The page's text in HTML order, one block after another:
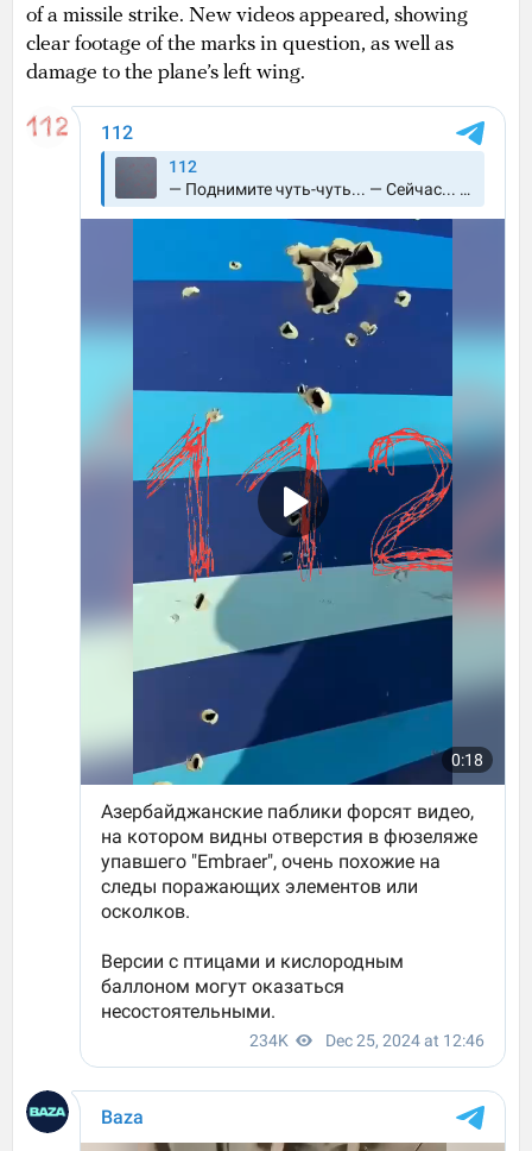
of a missile strike. New videos appeared, showing
clear footage of the marks in question, as well as
damage to the plane’s left wing.